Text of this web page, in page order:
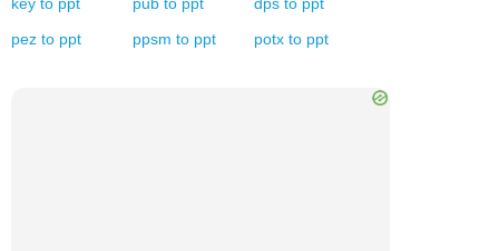
pez to ppt ppsm to ppt potx to ppt